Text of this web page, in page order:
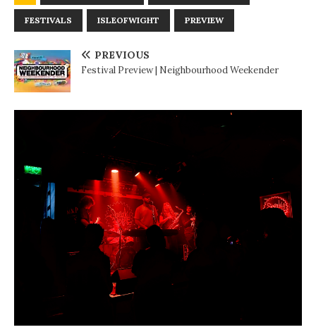
FESTIVALS ISLEOFWIGHT PREVIEW
PREVIOUS
Festival Preview | Neighbourhood Weekender
U